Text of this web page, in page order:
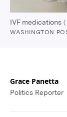
IVF medications
WASHINGTON
Grace Panetta
Politics Reporter